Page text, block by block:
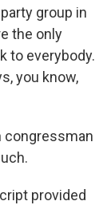
group in
the only
to everybody.
you know,
congressman
provided